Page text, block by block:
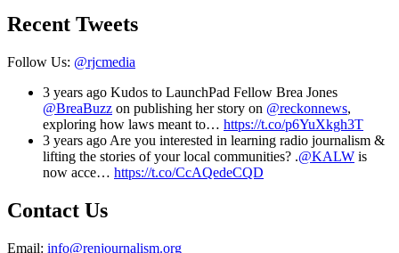
Recent Tweets
Follow Us: @rjcmedia
3 years ago Kudos to LaunchPad Fellow Brea Jones
@BreaBuzz on publishing her story on @reckonnews,
exploring how laws meant to… https://t.co/p6YuXkgh3T
3 years ago Are you interested in learning radio journalism &
lifting the stories of your local communities? .@KALW is
now acce… https://t.co/CcAQedeCQD
Contact Us
Email: info@renjournalism.org